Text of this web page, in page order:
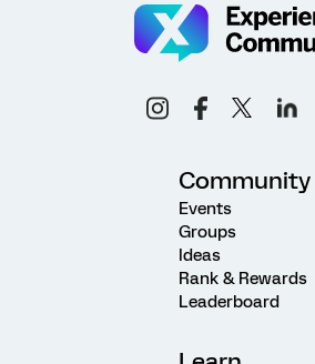
Community
Events
Groups
Ideas
Rank & Rewards
Leaderboard